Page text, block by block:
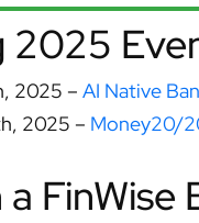
2025
2025 – AI Native
2025 – Money20/